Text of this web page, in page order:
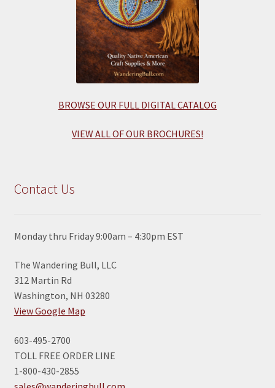
BROWSE OUR FULL DIGITAL CATALOG
VIEW ALL OF OUR BROCHURES!
Contact Us
Monday thru Friday 9:00am – 4:30pm EST
The Wandering Bull, LLC
312 Martin Rd
Washington, NH 03280
View Google Map
603-495-2700
TOLL FREE ORDER LINE
1-800-430-2855